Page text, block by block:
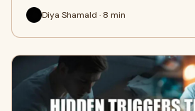
Diya Shamald · 8 min